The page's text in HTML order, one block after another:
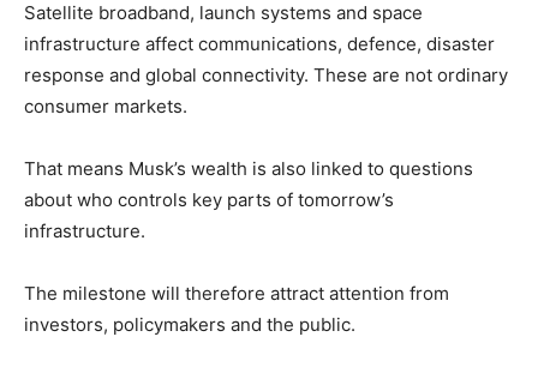
Satellite broadband, launch systems and space
infrastructure affect communications, defence, disaster
response and global connectivity. These are not ordinary
consumer markets.
That means Musk’s wealth is also linked to questions
about who controls key parts of tomorrow’s
infrastructure.
The milestone will therefore attract attention from
investors, policymakers and the public.